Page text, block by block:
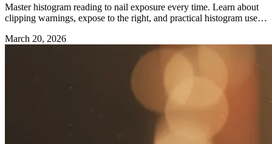
Master histogram reading to nail exposure every time. Learn about
clipping warnings, expose to the right, and practical histogram use in
March 20, 2026